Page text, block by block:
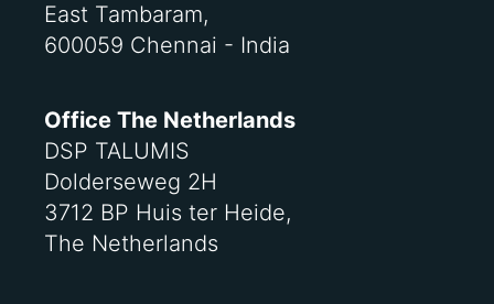
East Tambaram,
600059 Chennai - India
Office The Netherlands
DSP TALUMIS
Dolderseweg 2H
3712 BP Huis ter Heide,
The Netherlands